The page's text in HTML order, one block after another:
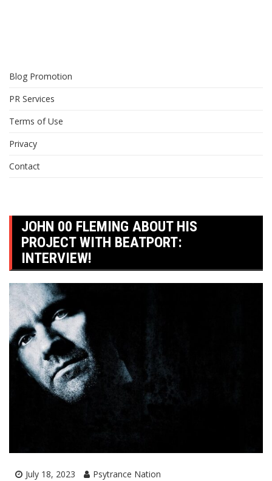
Blog Promotion
PR Services
Terms of Use
Privacy
Contact
JOHN 00 FLEMING ABOUT HIS
PROJECT WITH BEATPORT:
INTERVIEW!
July 18, 2023 Psytrance Nation